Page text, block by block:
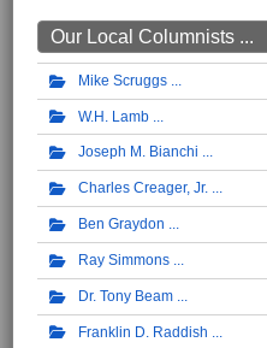
Our Local Columnists ...
Mike Scruggs
W.H. Lamb
Joseph M. Bianchi
Charles Creager, Jr.
Ben Graydon
Ray Simmons
Dr. Tony Beam
Franklin D. Raddish